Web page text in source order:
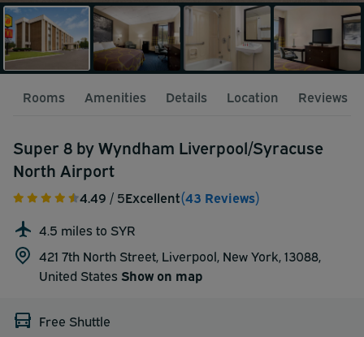
Rooms Amenities Details Location Reviews
Super 8 by Wyndham Liverpool/Syracuse
North Airport
4.49 / 5Excellent(43 Reviews)
4.5 miles to SYR
421 7th North Street, Liverpool, New York, 13088,
United States Show on map
Free Shuttle